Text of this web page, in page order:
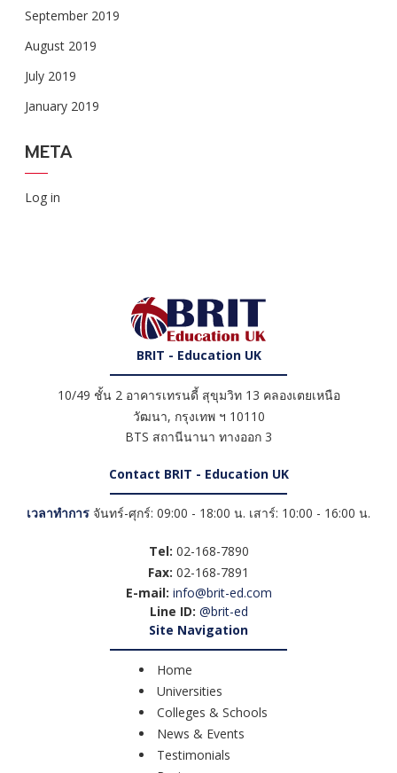
September 2019
August 2019
July 2019
January 2019
META
Log in
BRIT - Education UK
10/49 ชั้น 2 อาคารเทรนดี้ สุขุมวิท 13 คลองเตยเหนือ
วัฒนา, กรุงเทพ ฯ 10110
BTS สถานีนานา ทางออก 3
Contact BRIT - Education UK
เวลาทำการ จันทร์-ศุกร์: 09:00 - 18:00 น. เสาร์: 10:00 - 16:00 น.
Tel: 02-168-7890
Fax: 02-168-7891
E-mail: info@brit-ed.com
Line ID: @brit-ed
Site Navigation
Home
Universities
Colleges & Schools
News & Events
Testimonials